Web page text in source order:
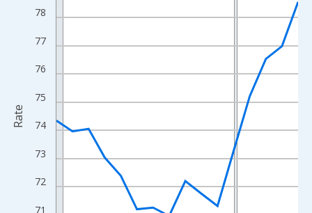
View as data table, Chart
The chart has 1 X axis displaying xAxis. Data ranges from
The chart has 2 Y axes displaying Rate and yAxisRight.
71
72
73
74
75
76
77
78
Rate